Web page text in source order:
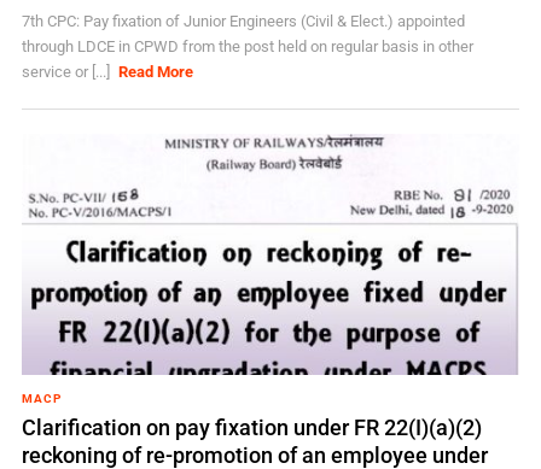
7th CPC: Pay fixation of Junior Engineers (Civil & Elect.) appointed
through LDCE in CPWD from the post held on regular basis in other
service or [...]
Read More
MACP
Clarification on pay fixation under FR 22(I)(a)(2)
reckoning of re-promotion of an employee under